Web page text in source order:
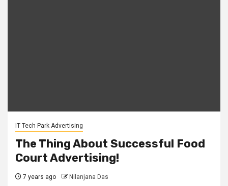
IT Tech Park Advertising
The Thing About Successful Food
Court Advertising!
7 years ago Nilanjana Das